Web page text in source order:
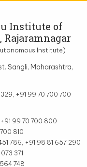
Institute of
Rajaramnagar
Institute)
Sangli, Maharashtra,
+91 99 70 700 700
99 70 700 800
810
786, +91 98 81 657 290
371
748